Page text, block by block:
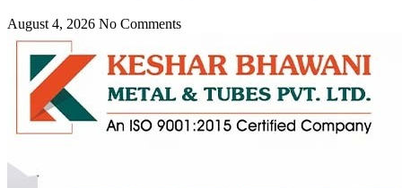
August 4, 2026 No Comments